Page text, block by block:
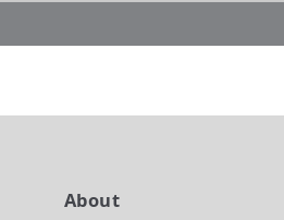
About